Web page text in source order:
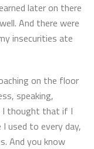
later on there
And there were
insecurities ate
on the floor
speaking,
I thought that if I
I used to every day,
And you know